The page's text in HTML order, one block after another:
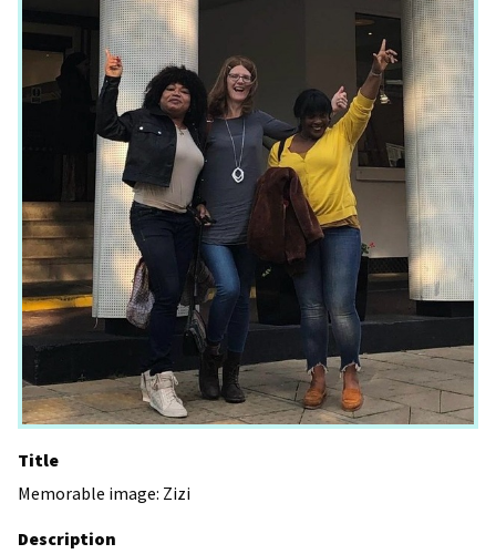
Title
Memorable image: Zizi
Description